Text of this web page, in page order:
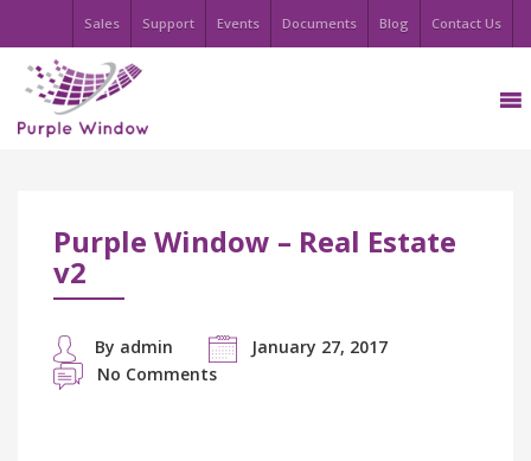
Sales Support Events Documents Blog Contact Us
Purple Window – Real Estate
v2
By admin
January 27, 2017
No Comments